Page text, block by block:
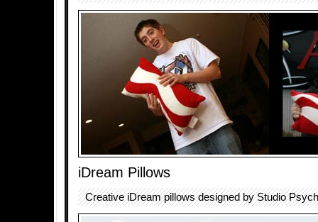
iDream Pillows
Creative iDream pillows designed by Studio